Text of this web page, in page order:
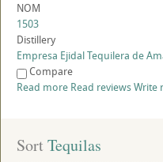
NOM
1503
Distillery
Empresa Ejidal Tequilera de
Compare
Read more Read reviewsWrite
Sort Tequilas